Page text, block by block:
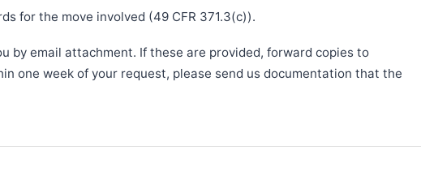
for the move involved (49 CFR 371.3(c)).
by email attachment. If these are provided, forward copies to
one week of your request, please send us documentation that the